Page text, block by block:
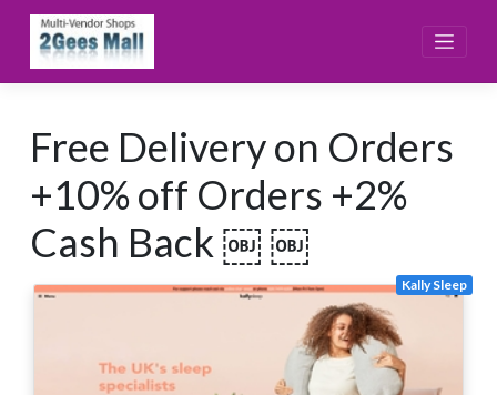
content
Free Delivery on Orders
+10% off Orders +2%
Cash Back ￼ ￼
Kally Sleep